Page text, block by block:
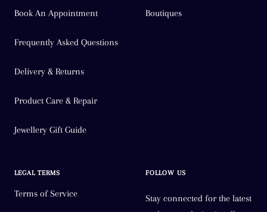
Book An Appointment
Frequently Asked Questions
Delivery & Returns
Product Care & Repair
Jewellery Gift Guide
Boutiques
LEGAL TERMS
Terms of Service
FOLLOW US
Stay connected for the latest